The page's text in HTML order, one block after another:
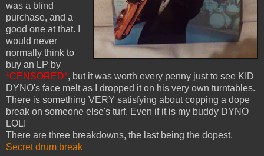
was a blind
purchase, and a
good one at that. I
would never
normally think to
buy an LP by
*CENSORED*, but it was worth every penny just to see KID
DYNO's face melt as I dropped it on his very own turntables.
There is something VERY satisfying about copping a dope
break on someone else's turf. Even if it is my buddy DYNO
LOL!
There are three breakdowns, the last being the dopest.
Secret drum break